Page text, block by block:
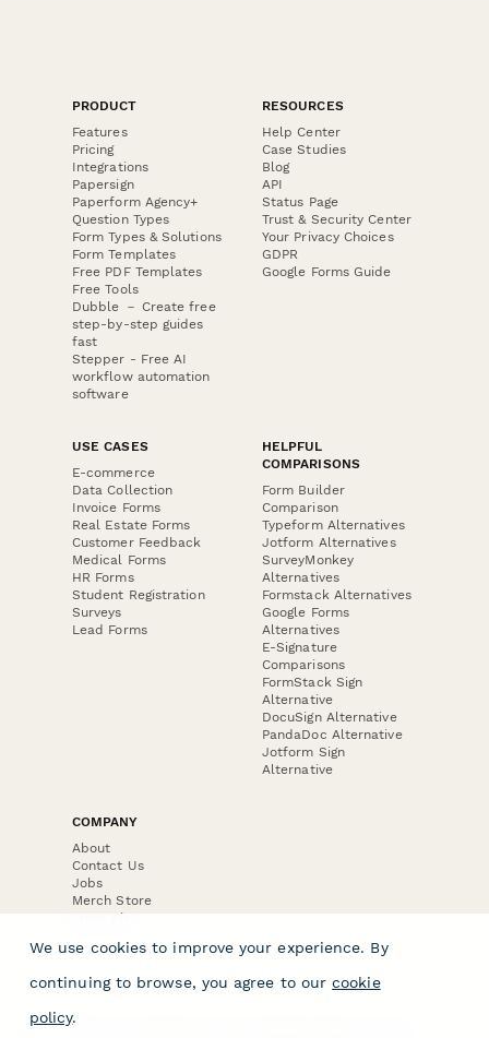
PRODUCT
Features
Pricing
Integrations
Papersign
Paperform Agency+
Question Types
Form Types & Solutions
Form Templates
Free PDF Templates
Free Tools
Dubble － Create free
step-by-step guides
fast
Stepper - Free AI
workflow automation
software
RESOURCES
Help Center
Case Studies
Blog
API
Status Page
Trust & Security Center
Your Privacy Choices
GDPR
Google Forms Guide
USE CASES
E-commerce
Data Collection
Invoice Forms
Real Estate Forms
Customer Feedback
Medical Forms
HR Forms
Student Registration
Surveys
Lead Forms
HELPFUL
COMPARISONS
Form Builder
Comparison
Typeform Alternatives
Jotform Alternatives
SurveyMonkey
Alternatives
Formstack Alternatives
Google Forms
Alternatives
E-Signature
Comparisons
FormStack Sign
Alternative
DocuSign Alternative
PandaDoc Alternative
Jotform Sign
Alternative
COMPANY
About
Contact Us
Jobs
Merch Store
Press Kit
We use cookies to improve your experience. By
continuing to browse, you agree to our cookie
policy.